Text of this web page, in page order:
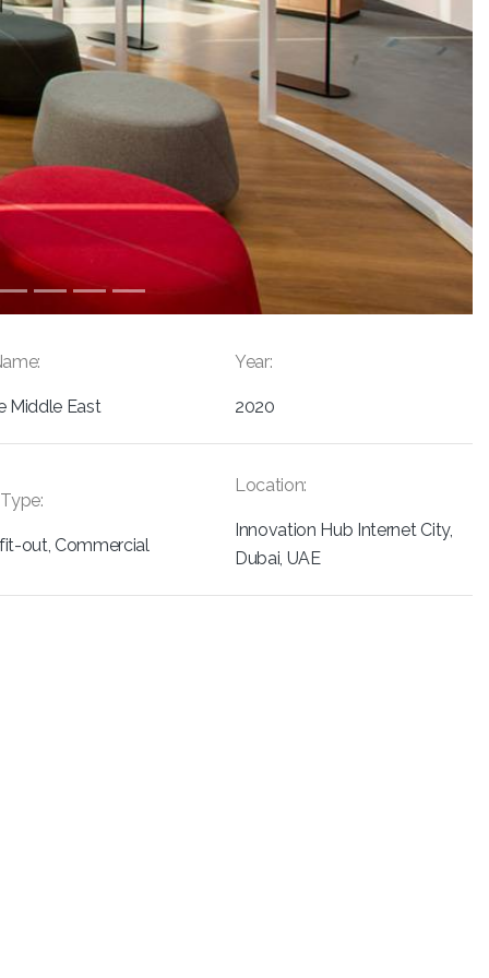
Middle East
Year:
2020
out, Commercial
Location:
Innovation Hub Internet City,
Dubai, UAE